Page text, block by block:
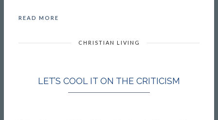
READ MORE
CHRISTIAN LIVING
LET’S COOL IT ON THE CRITICISM